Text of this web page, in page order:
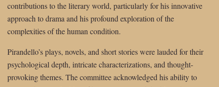
contributions to the literary world, particularly for his innovative
approach to drama and his profound exploration of the
complexities of the human condition.
Pirandello’s plays, novels, and short stories were lauded for their
psychological depth, intricate characterizations, and thought-
provoking themes. The committee acknowledged his ability to